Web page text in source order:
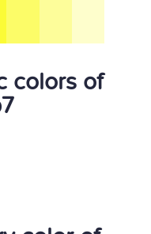
colors of